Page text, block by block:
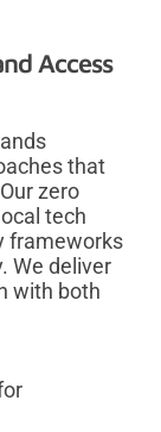
Access
that
zero
tech
frameworks
We deliver
with both